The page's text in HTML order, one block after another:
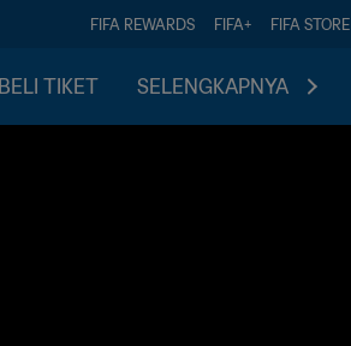
FIFA REWARDS FIFA+ FIFA STORE
BELI TIKET SELENGKAPNYA